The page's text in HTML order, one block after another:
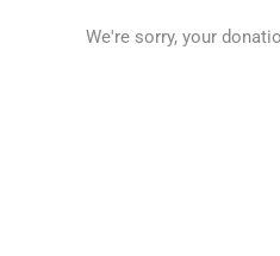
We're sorry, your